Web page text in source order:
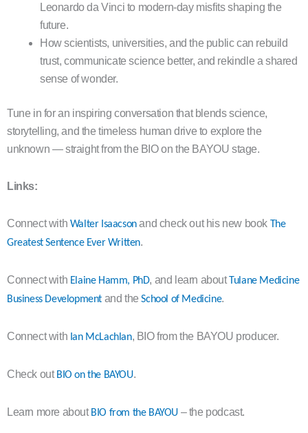
Leonardo da Vinci to modern-day misfits shaping the
future.
How scientists, universities, and the public can rebuild
trust, communicate science better, and rekindle a shared
sense of wonder.
Tune in for an inspiring conversation that blends science,
storytelling, and the timeless human drive to explore the
unknown — straight from the BIO on the BAYOU stage.
Links:
Connect with Walter Isaacsonand check out his new book The
Greatest Sentence Ever Written.
Connect with Elaine Hamm, PhD, and learn aboutTulane Medicine
Business Development and theSchool of Medicine.
Connect with Ian McLachlan, BIO from the BAYOU producer.
Check out BIO on the BAYOU.
Learn more about BIO from the BAYOU – the podcast.